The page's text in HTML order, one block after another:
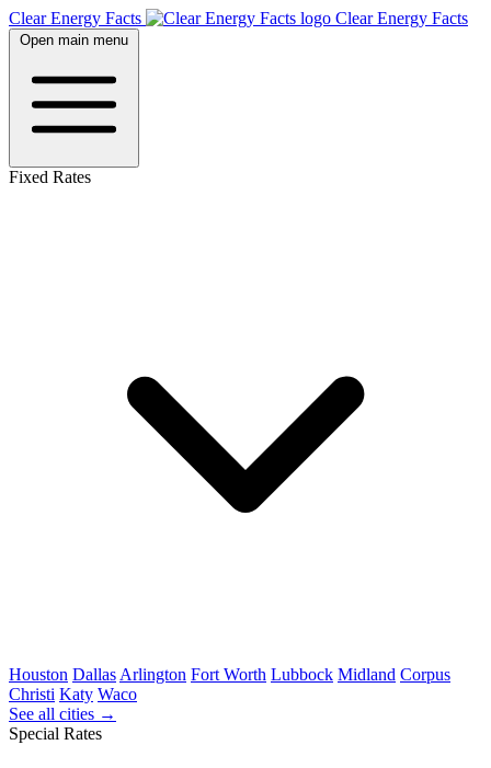
Clear Energy Facts Clear Energy Facts
Open main menu
Fixed Rates
Houston Dallas Arlington Fort Worth Lubbock Midland Corpus
Christi Katy Waco
See all cities →
Special Rates